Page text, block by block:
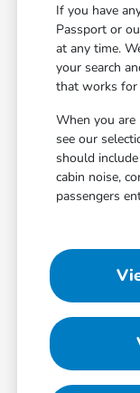
If you have
Passport or
at any time.
your search
that works for
When you are
see our
should
cabin noise,
passengers